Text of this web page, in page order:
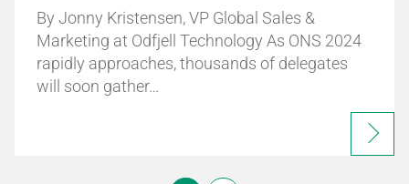
By Jonny Kristensen, VP Global Sales &
Marketing at Odfjell Technology As ONS 2024
rapidly approaches, thousands of delegates
will soon gather…